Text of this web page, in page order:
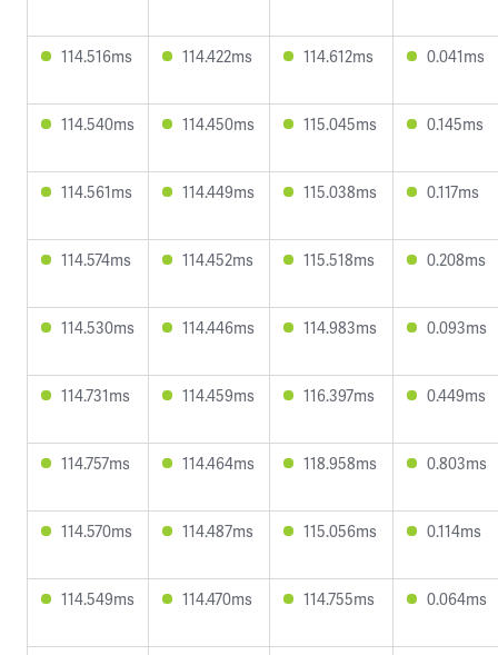
114.516ms 114.422ms 114.612ms 0.041ms
114.540ms 114.450ms 115.045ms 0.145ms
114.561ms 114.449ms 115.038ms 0.117ms
114.574ms 114.452ms 115.518ms 0.208ms
114.530ms 114.446ms 114.983ms 0.093ms
114.731ms 114.459ms 116.397ms 0.449ms
114.757ms 114.464ms 118.958ms 0.803ms
114.570ms 114.487ms 115.056ms 0.114ms
114.549ms 114.470ms 114.755ms 0.064ms